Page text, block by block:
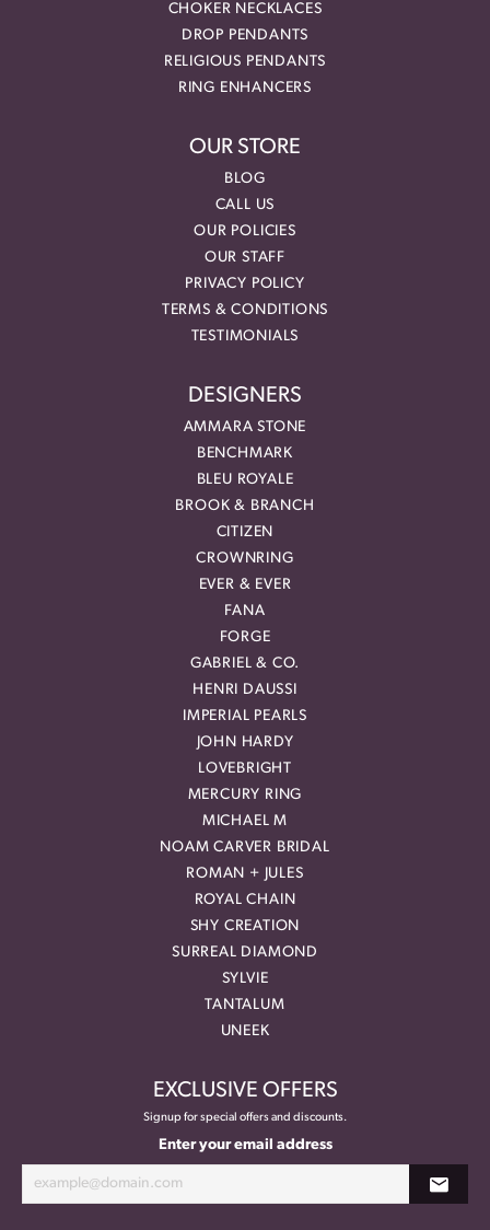
CHOKER NECKLACES
DROP PENDANTS
RELIGIOUS PENDANTS
RING ENHANCERS
OUR STORE
BLOG
CALL US
OUR POLICIES
OUR STAFF
PRIVACY POLICY
TERMS & CONDITIONS
TESTIMONIALS
DESIGNERS
AMMARA STONE
BENCHMARK
BLEU ROYALE
BROOK & BRANCH
CITIZEN
CROWNRING
EVER & EVER
FANA
FORGE
GABRIEL & CO.
HENRI DAUSSI
IMPERIAL PEARLS
JOHN HARDY
LOVEBRIGHT
MERCURY RING
MICHAEL M
NOAM CARVER BRIDAL
ROMAN + JULES
ROYAL CHAIN
SHY CREATION
SURREAL DIAMOND
SYLVIE
TANTALUM
UNEEK
EXCLUSIVE OFFERS
Signup for special offers and discounts.
Enter your email address